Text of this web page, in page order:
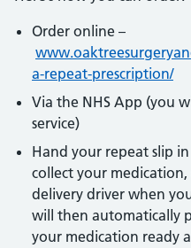
Order online –
a-repeat-prescription/
Via the NHS App (you
service)
Hand your repeat slip
collect your
delivery driver when
will then automatically
your medication ready